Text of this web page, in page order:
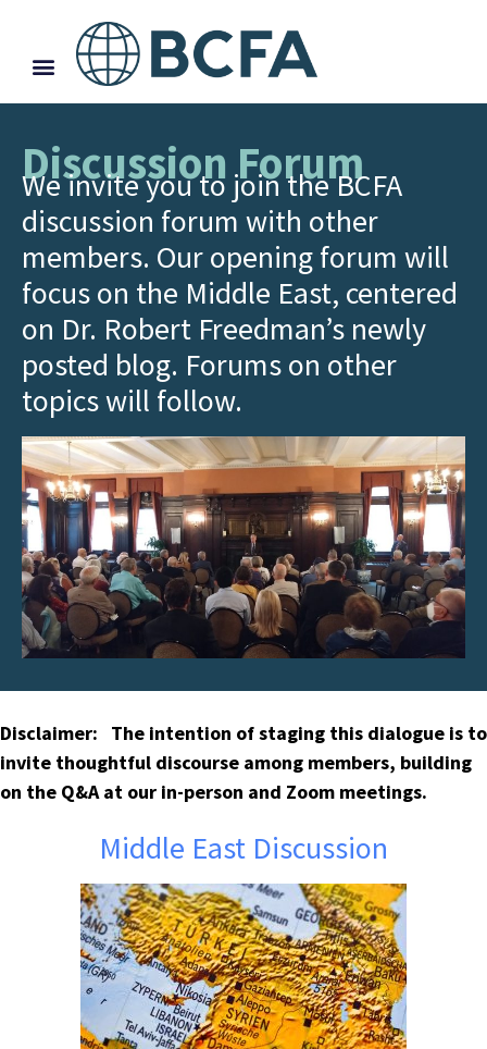
Discussion Forum
We invite you to join the BCFA
discussion forum with other
members. Our opening forum will
focus on the Middle East, centered
on Dr. Robert Freedman’s newly
posted blog. Forums on other
topics will follow.
Disclaimer: The intention of staging this dialogue is to
invite thoughtful discourse among members, building
on the Q&A at our in-person and Zoom meetings.
Middle East Discussion